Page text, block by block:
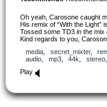
Oh yeah, Carosone caught
His remix of “With the Light”
Tossed some TD3 in the mix
Kind regards to you,
media
secret_mixter,
audio
mp3, 44k stereo
Play